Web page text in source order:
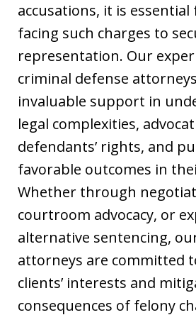
accusations, it is
facing such charges to
representation. Our
criminal defense
invaluable support in
legal complexities,
defendants’ rights, and
favorable outcomes in
Whether through
courtroom advocacy, or
alternative sentencing,
attorneys are committed
clients’ interests and
consequences of felony